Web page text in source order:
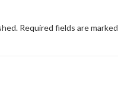
Required fields are marked